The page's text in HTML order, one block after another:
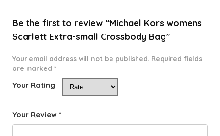
Be the first to review “Michael Kors womens
Scarlett Extra-small Crossbody Bag”
Your email address will not be published. Required fields
are marked *
Your Rating
Your Review *